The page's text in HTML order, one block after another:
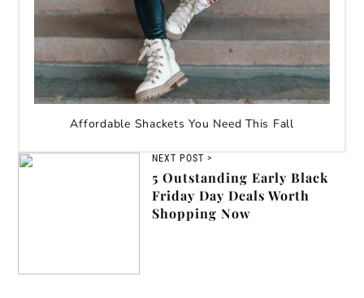
Affordable Shackets You Need This Fall
NEXT POST >
5 Outstanding Early Black
Friday Day Deals Worth
Shopping Now